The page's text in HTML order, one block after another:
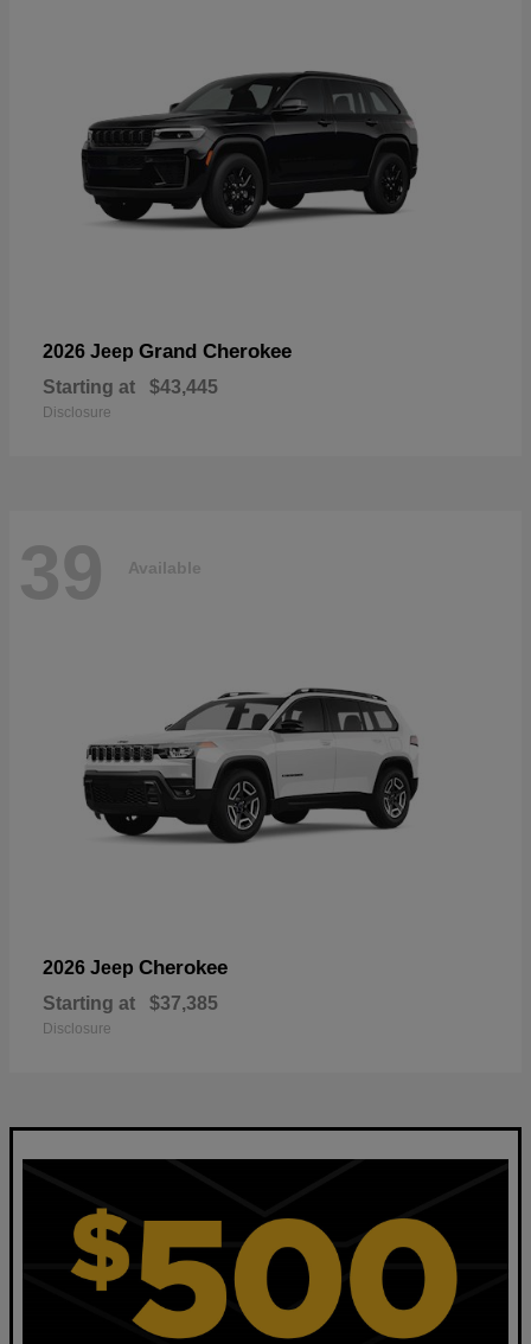
2026 Jeep Grand Cherokee
Starting at $43,445
Disclosure
39 Available
2026 Jeep Cherokee
Starting at $37,385
Disclosure